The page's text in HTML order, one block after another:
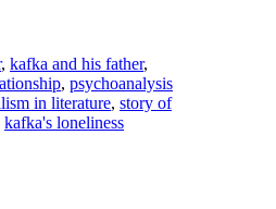
, kafka and his father,
, psychoanalysis
in literature, story of
kafka's loneliness